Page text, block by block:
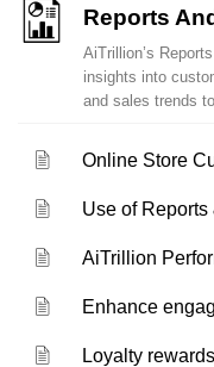
Reports
AiTrillion’s
insights into
and sales trends
Online Store
Use of Reports
AiTrillion
Enhance
Loyalty